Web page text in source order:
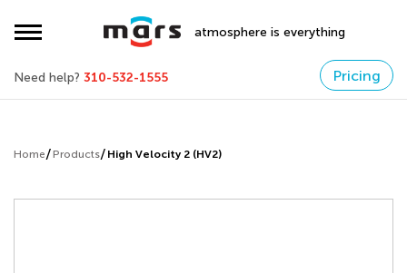
atmosphere is everything
Need help? 310-532-1555 Pricing
Home Products High Velocity 2 (HV2)